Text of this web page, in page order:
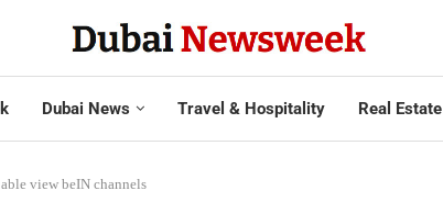
Dubai News Travel & Hospitality Real Estate
view beIN channels